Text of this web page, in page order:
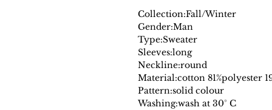
Collection:Fall/Winter
Gender:Man
Type:Sweater
Sleeves:long
Neckline:round
Material:cotton 81%polyester
Pattern:solid colour
Washing:wash at 30° C